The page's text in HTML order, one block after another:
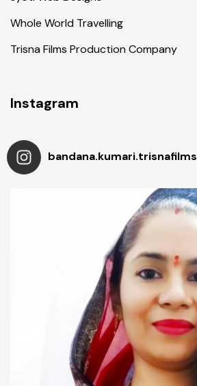
Whole World Travelling
Trisna Films Production Company
Instagram
bandana.kumari.trisnafilms